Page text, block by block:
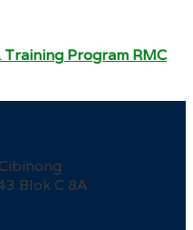
Program RMC
Blok C 8A